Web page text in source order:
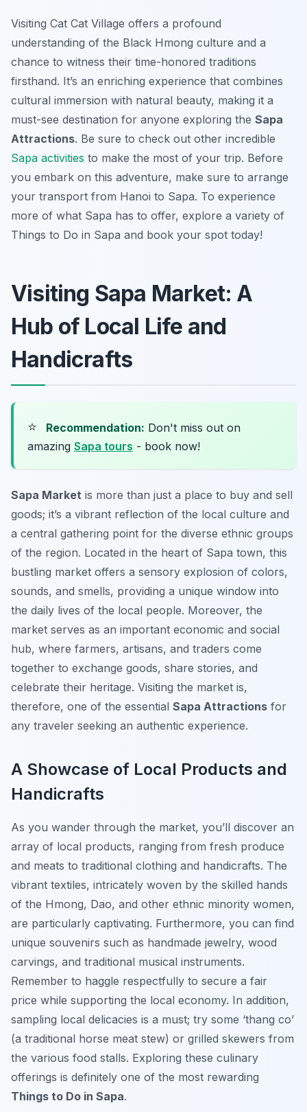
Visiting Cat Cat Village offers a profound
understanding of the Black Hmong culture and a
chance to witness their time-honored traditions
firsthand. It’s an enriching experience that combines
cultural immersion with natural beauty, making it a
must-see destination for anyone exploring the Sapa
Attractions. Be sure to check out other incredible
Sapa activities to make the most of your trip. Before
you embark on this adventure, make sure to arrange
your transport from Hanoi to Sapa. To experience
more of what Sapa has to offer, explore a variety of
Things to Do in Sapa and book your spot today!
Visiting Sapa Market: A
Hub of Local Life and
Handicrafts
⭐ Recommendation: Don't miss out on
amazing Sapa tours - book now!
Sapa Market is more than just a place to buy and sell
goods; it’s a vibrant reflection of the local culture and
a central gathering point for the diverse ethnic groups
of the region. Located in the heart of Sapa town, this
bustling market offers a sensory explosion of colors,
sounds, and smells, providing a unique window into
the daily lives of the local people. Moreover, the
market serves as an important economic and social
hub, where farmers, artisans, and traders come
together to exchange goods, share stories, and
celebrate their heritage. Visiting the market is,
therefore, one of the essential Sapa Attractions for
any traveler seeking an authentic experience.
A Showcase of Local Products and
Handicrafts
As you wander through the market, you’ll discover an
array of local products, ranging from fresh produce
and meats to traditional clothing and handicrafts. The
vibrant textiles, intricately woven by the skilled hands
of the Hmong, Dao, and other ethnic minority women,
are particularly captivating. Furthermore, you can find
unique souvenirs such as handmade jewelry, wood
carvings, and traditional musical instruments.
Remember to haggle respectfully to secure a fair
price while supporting the local economy. In addition,
sampling local delicacies is a must; try some ‘thang co’
(a traditional horse meat stew) or grilled skewers from
the various food stalls. Exploring these culinary
offerings is definitely one of the most rewarding
Things to Do in Sapa.